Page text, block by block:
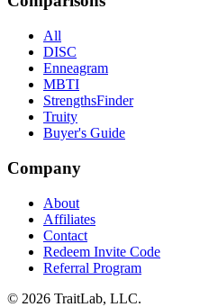
All
DISC
Enneagram
MBTI
StrengthsFinder
Truity
Buyer's Guide
Company
About
Affiliates
Contact
Redeem Invite Code
Referral Program
© 2026 TraitLab, LLC.